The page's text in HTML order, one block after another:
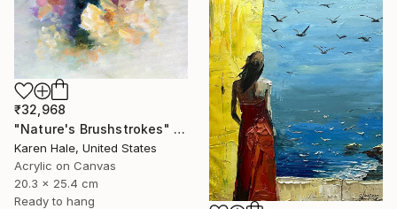
₹32,968
"Nature's Brushstrokes" Painting
Karen Hale, United States
Acrylic on Canvas
20.3 x 25.4 cm
Ready to hang